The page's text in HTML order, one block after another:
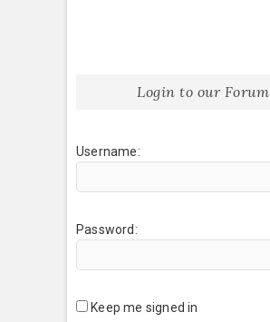
Login to our Forum
Username:
Password:
Keep me signed in